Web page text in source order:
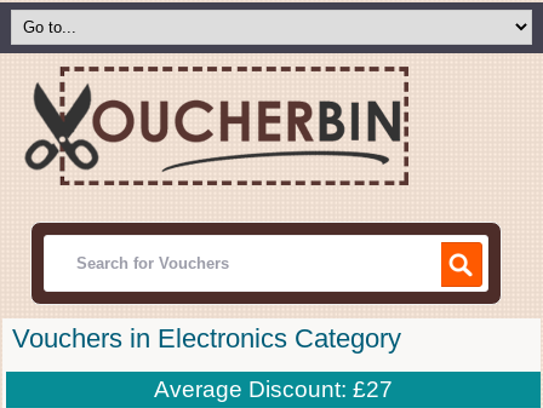
Vouchers in Electronics Category
Average Discount: £27